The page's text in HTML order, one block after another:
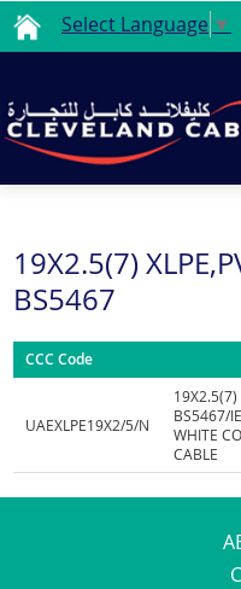
Select Language ▼
19X2.5(7)
BS5467
CCC Code
UAEXLPE19X2/5/N
19X2.5(7)
BS5467/
WHITE
CABLE